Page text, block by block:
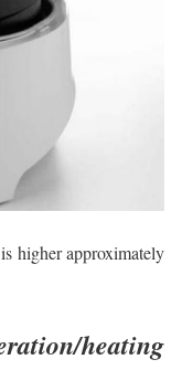
higher approximately
heating